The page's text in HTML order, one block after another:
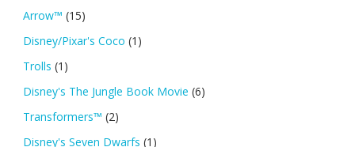
Arrow™ (15)
Disney/Pixar's Coco (1)
Trolls (1)
Disney's The Jungle Book Movie (6)
Transformers™ (2)
Disney's Seven Dwarfs (1)